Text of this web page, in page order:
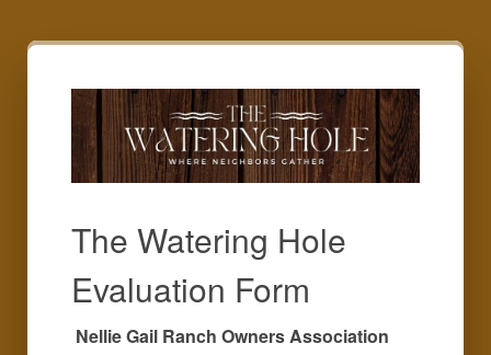
The Watering Hole
Evaluation Form
Nellie Gail Ranch Owners Association